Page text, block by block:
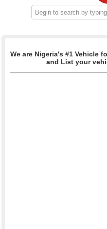
We are Nigeria's #1 Vehicle
and List your